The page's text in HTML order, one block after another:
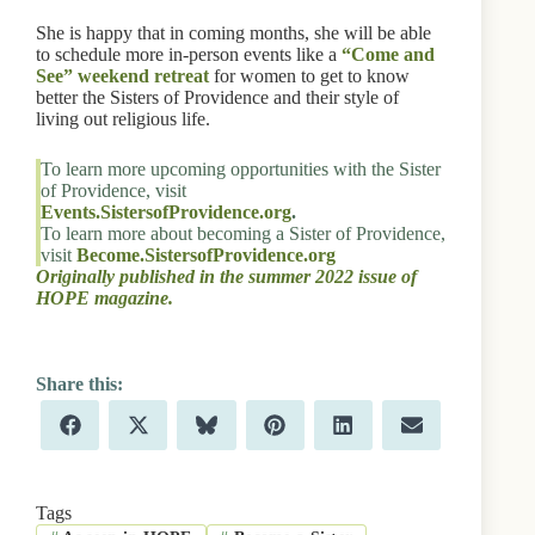
She is happy that in coming months, she will be able
to schedule more in-person events like a “Come and
See” weekend retreat for women to get to know
better the Sisters of Providence and their style of
living out religious life.
To learn more upcoming opportunities with the Sister
of Providence, visit
Events.SistersofProvidence.org.
To learn more about becoming a Sister of Providence,
visit Become.SistersofProvidence.org
Originally published in the summer 2022 issue of
HOPE magazine.
Share
on
F
a
o
Share
on
X
(
t
Share
on
B
l
k
Share
on
P
i
r
Share
on
L
i
d
Share
on
E
m
Tags